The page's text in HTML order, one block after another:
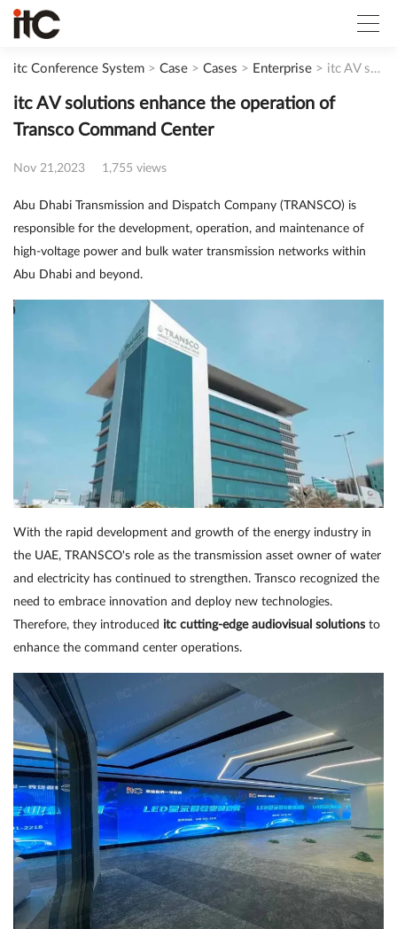
itc Conference System > Case > Cases > Enterprise > itc AV solutions enhance the operation of Transco Command Center
itc AV solutions enhance the operation of
Transco Command Center
Nov 21,2023 1,755 views
Abu Dhabi Transmission and Dispatch Company (TRANSCO) is
responsible for the development, operation, and maintenance of
high-voltage power and bulk water transmission networks within
Abu Dhabi and beyond.
With the rapid development and growth of the energy industry in
the UAE, TRANSCO's role as the transmission asset owner of water
and electricity has continued to strengthen. Transco recognized the
need to embrace innovation and deploy new technologies.
Therefore, they introduced itc cutting-edge audiovisual solutions to
enhance the command center operations.